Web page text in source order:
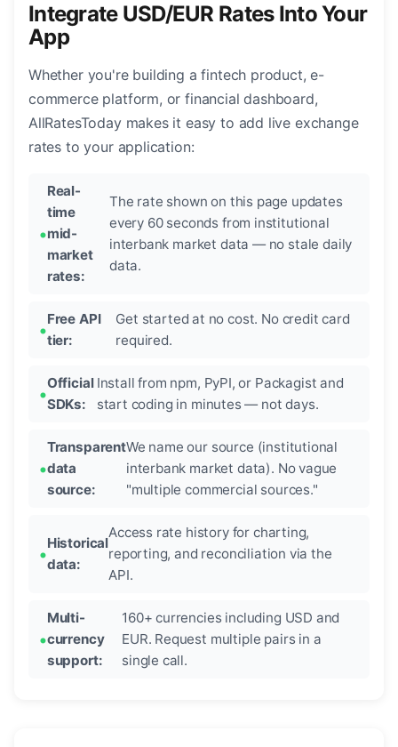
Integrate USD/EUR Rates Into Your
App
Whether you're building a fintech product, e-
commerce platform, or financial dashboard,
AllRatesToday makes it easy to add live exchange
rates to your application:
Real-
time
mid-
market
rates:
The rate shown on this page updates
every 60 seconds from institutional
interbank market data — no stale daily
data.
Free API
tier:
Get started at no cost. No credit card
required.
Official
SDKs:
Install from npm, PyPI, or Packagist and
start coding in minutes — not days.
Transparent
data
source:
We name our source (institutional
interbank market data). No vague
"multiple commercial sources."
Historical
data:
Access rate history for charting,
reporting, and reconciliation via the
API.
Multi-
currency
support:
160+ currencies including USD and
EUR. Request multiple pairs in a
single call.